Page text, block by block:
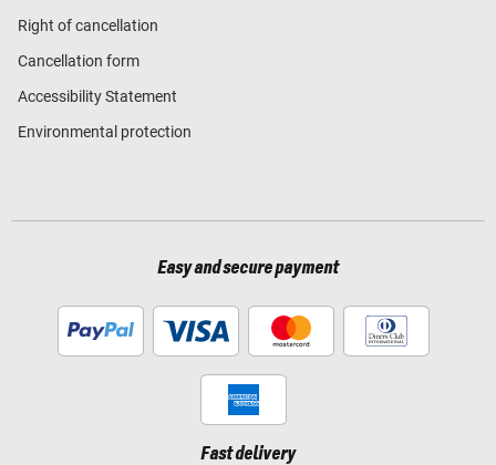
Right of cancellation
Cancellation form
Accessibility Statement
Environmental protection
Easy and secure payment
Fast delivery